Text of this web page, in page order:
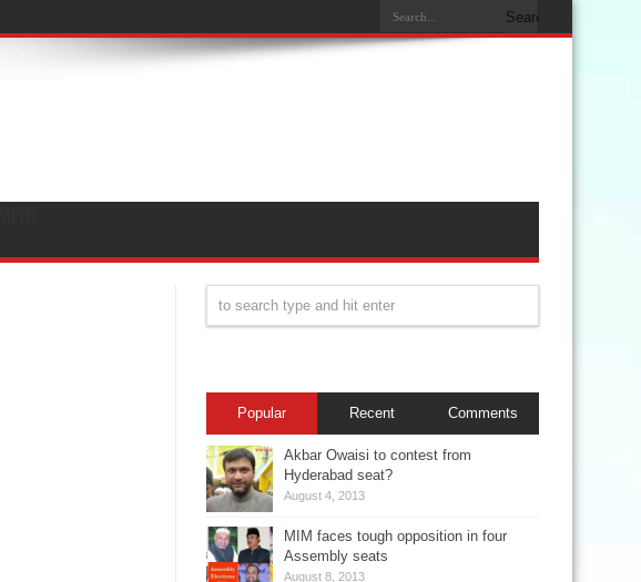
Popular Recent Comments
Akbar Owaisi to contest from
Hyderabad seat?
August 4, 2013
MIM faces tough opposition in four
Assembly seats
August 8, 2013